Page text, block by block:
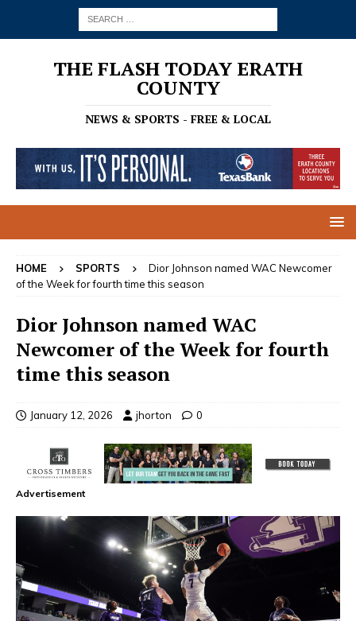
THE FLASH TODAY ERATH
COUNTY
NEWS & SPORTS - FREE & LOCAL
HOME SPORTS
Dior Johnson named WAC Newcomer
of the Week for fourth time this season
Dior Johnson named WAC
Newcomer of the Week for fourth
time this season
January 12, 2026 jhorton 0
Advertisement